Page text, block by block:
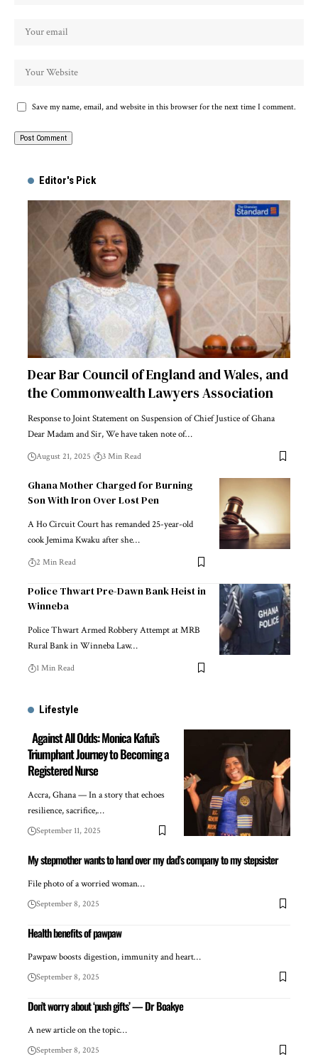
Save my name, email, and website in this browser for the next time I comment.
Editor's Pick
Dear Bar Council of England and Wales, and
the Commonwealth Lawyers Association
Response to Joint Statement on Suspension of Chief Justice of Ghana
Dear Madam and Sir, We have taken note of…
August 21, 2025 3 Min Read
Ghana Mother Charged for Burning
Son With Iron Over Lost Pen
A Ho Circuit Court has remanded 25-year-old
cook Jemima Kwaku after she…
2 Min Read
Police Thwart Pre-Dawn Bank Heist in
Winneba
Police Thwart Armed Robbery Attempt at MRB
Rural Bank in Winneba Law…
1 Min Read
Lifestyle
Against All Odds: Monica Kafui’s
Triumphant Journey to Becoming a
Registered Nurse
Accra, Ghana — In a story that echoes
resilience, sacrifice,…
September 11, 2025
My stepmother wants to hand over my dad’s company to my stepsister
File photo of a worried woman…
September 8, 2025
Health benefits of pawpaw
Pawpaw boosts digestion, immunity and heart…
September 8, 2025
Don’t worry about ‘push gifts’ — Dr Boakye
A new article on the topic…
September 8, 2025